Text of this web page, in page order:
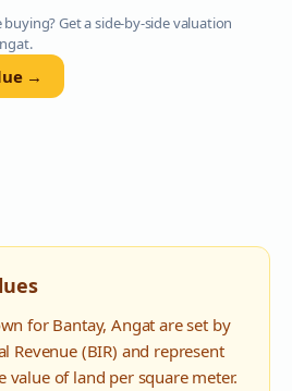
Get a side-by-side valuation
.
→
for Bantay,Angat are set by
Revenue (BIR) and represent
of land per square meter.